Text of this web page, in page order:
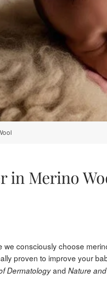
in Merino
we consciously choose
proven to improve your
Dermatologyand Nature